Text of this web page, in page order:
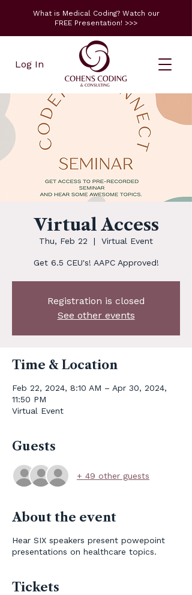
What is Medical Coding? Watch our
FREE Presentation! >>>
Log In
Virtual Access
Thu, Feb 22
  |
Virtual Event
Get 6.5 CEU's! AAPC Approved!
Registration is closed
See other events
Time & Location
Feb 22, 2024, 8:10 AM – Apr 30, 2024,
11:50 PM
Virtual Event
Guests
+ 49 other guests
About the event
Hear SIX speakers present powepoint
presentations on healthcare topics.
Tickets